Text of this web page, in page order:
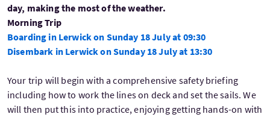
day, making the most of the weather.
Morning Trip
Boarding in Lerwick on Sunday 18 July at 09:30
Disembark in Lerwick on Sunday 18 July at 13:30
Your trip will begin with a comprehensive safety briefing
including how to work the lines on deck and set the sails. We
will then put this into practice, enjoying getting hands-on with